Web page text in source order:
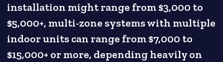
installation might range from $3,000 to
$5,000+, multi-zone systems with multiple
indoor units can range from $7,000 to
$15,000+ or more, depending heavily on